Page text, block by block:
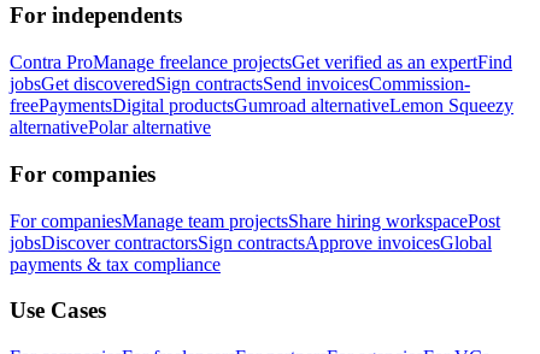
For independents
Contra ProManage freelance projectsGet verified as an expertFind
jobsGet discoveredSign contractsSend invoicesCommission-
freePaymentsDigital productsGumroad alternativeLemon Squeezy
alternativePolar alternative
For companies
For companiesManage team projectsShare hiring workspacePost
jobsDiscover contractorsSign contractsApprove invoicesGlobal
payments & tax compliance
Use Cases